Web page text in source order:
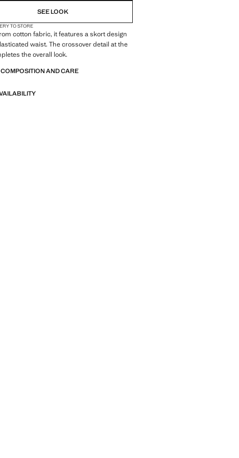
SEE LOOK
TO STORE
cotton fabric, it features a skort design
waist. The crossover detail at the
the overall look.
AND CARE